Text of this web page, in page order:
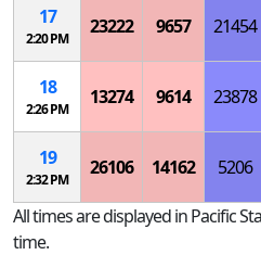
17
2:20 PM
23222 9657 21454
18
2:26 PM
13274 9614 23878
19
2:32 PM
26106 14162 5206
All times are displayed in Pacific
time.